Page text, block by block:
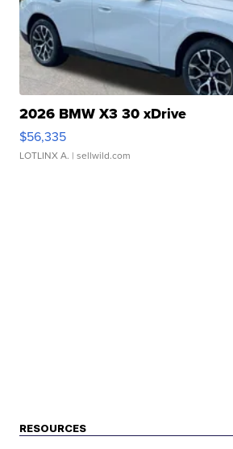
2026 BMW X3 30 xDrive
$56,335
LOTLINX A. | sellwild.com
RESOURCES